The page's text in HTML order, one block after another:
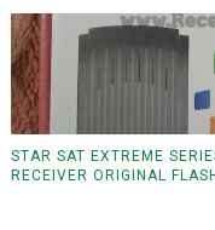
STAR SAT EXTREME
RECEIVER ORIGINAL